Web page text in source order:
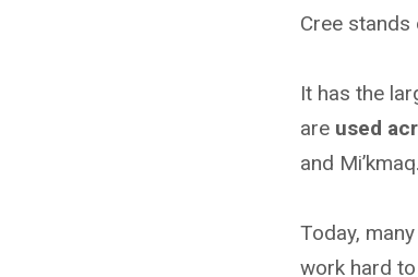
Cree stands
It has the
are used
and Mi’kmaq.
Today,
work hard